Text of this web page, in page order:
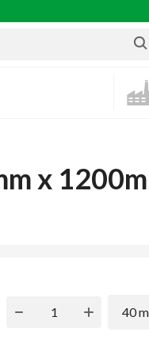
x
40